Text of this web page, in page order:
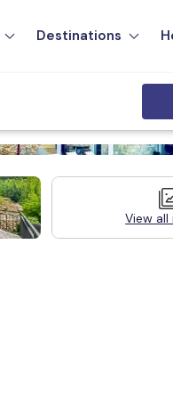
Destinations
View all